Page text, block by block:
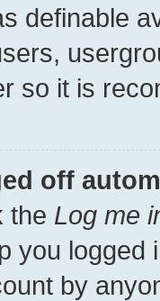
definable
so it is
off
the Log me
you
by